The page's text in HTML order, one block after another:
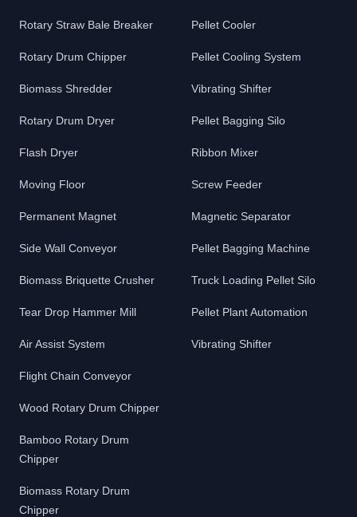
Rotary Straw Bale Breaker
Rotary Drum Chipper
Biomass Shredder
Rotary Drum Dryer
Flash Dryer
Moving Floor
Permanent Magnet
Side Wall Conveyor
Biomass Briquette Crusher
Tear Drop Hammer Mill
Air Assist System
Flight Chain Conveyor
Wood Rotary Drum Chipper
Bamboo Rotary Drum
Chipper
Biomass Rotary Drum
Chipper
Pellet Cooler
Pellet Cooling System
Vibrating Shifter
Pellet Bagging Silo
Ribbon Mixer
Screw Feeder
Magnetic Separator
Pellet Bagging Machine
Truck Loading Pellet Silo
Pellet Plant Automation
Vibrating Shifter